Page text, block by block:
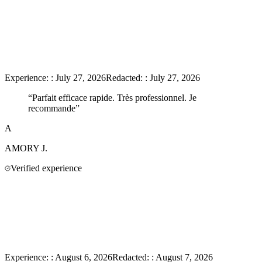
Experience: : July 27, 2026Redacted: : July 27, 2026
“Parfait efficace rapide. Très professionnel. Je
recommande”
A
AMORY J.
Verified experience
Experience: : August 6, 2026Redacted: : August 7, 2026